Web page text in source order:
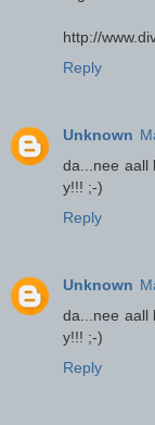
http://
Reply
Unknown
da...nee aall
y!!! ;-)
Reply
Unknown
da...nee aall
y!!! ;-)
Reply